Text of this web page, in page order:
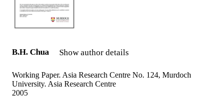
B.H. Chua Show author details
Working Paper. Asia Research Centre No. 124, Murdoch
University. Asia Research Centre
2005